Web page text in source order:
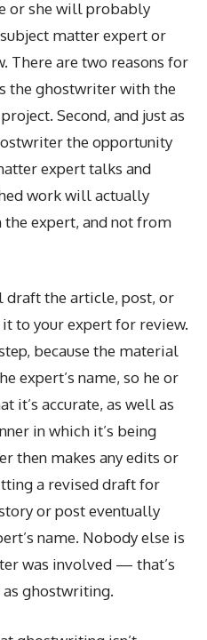
or she will probably
matter expert or
There are two reasons for
the ghostwriter with the
Second, and just as
the opportunity
expert talks and
work will actually
the expert, and not from
the article, post, or
to your expert for review.
because the material
expert’s name, so he or
it’s accurate, as well as
in which it’s being
then makes any edits or
a revised draft for
or post eventually
name. Nobody else is
was involved — that’s
as ghostwriting.